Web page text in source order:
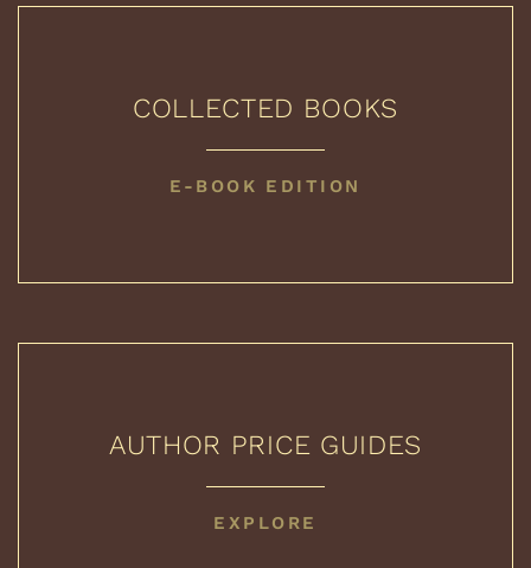
COLLECTED BOOKS
COLLECTED
E-BOOK EDITION
AUTHOR PRICE GUIDES
EXPLORE